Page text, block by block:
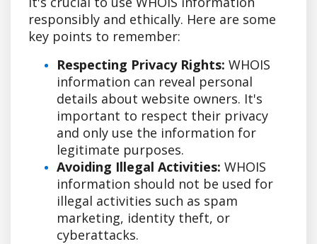
responsibly and ethically. Here are some
key points to remember:
Respecting Privacy Rights: WHOIS
information can reveal personal
details about website owners. It's
important to respect their privacy
and only use the information for
legitimate purposes.
Avoiding Illegal Activities: WHOIS
information should not be used for
illegal activities such as spam
marketing, identity theft, or
cyberattacks.